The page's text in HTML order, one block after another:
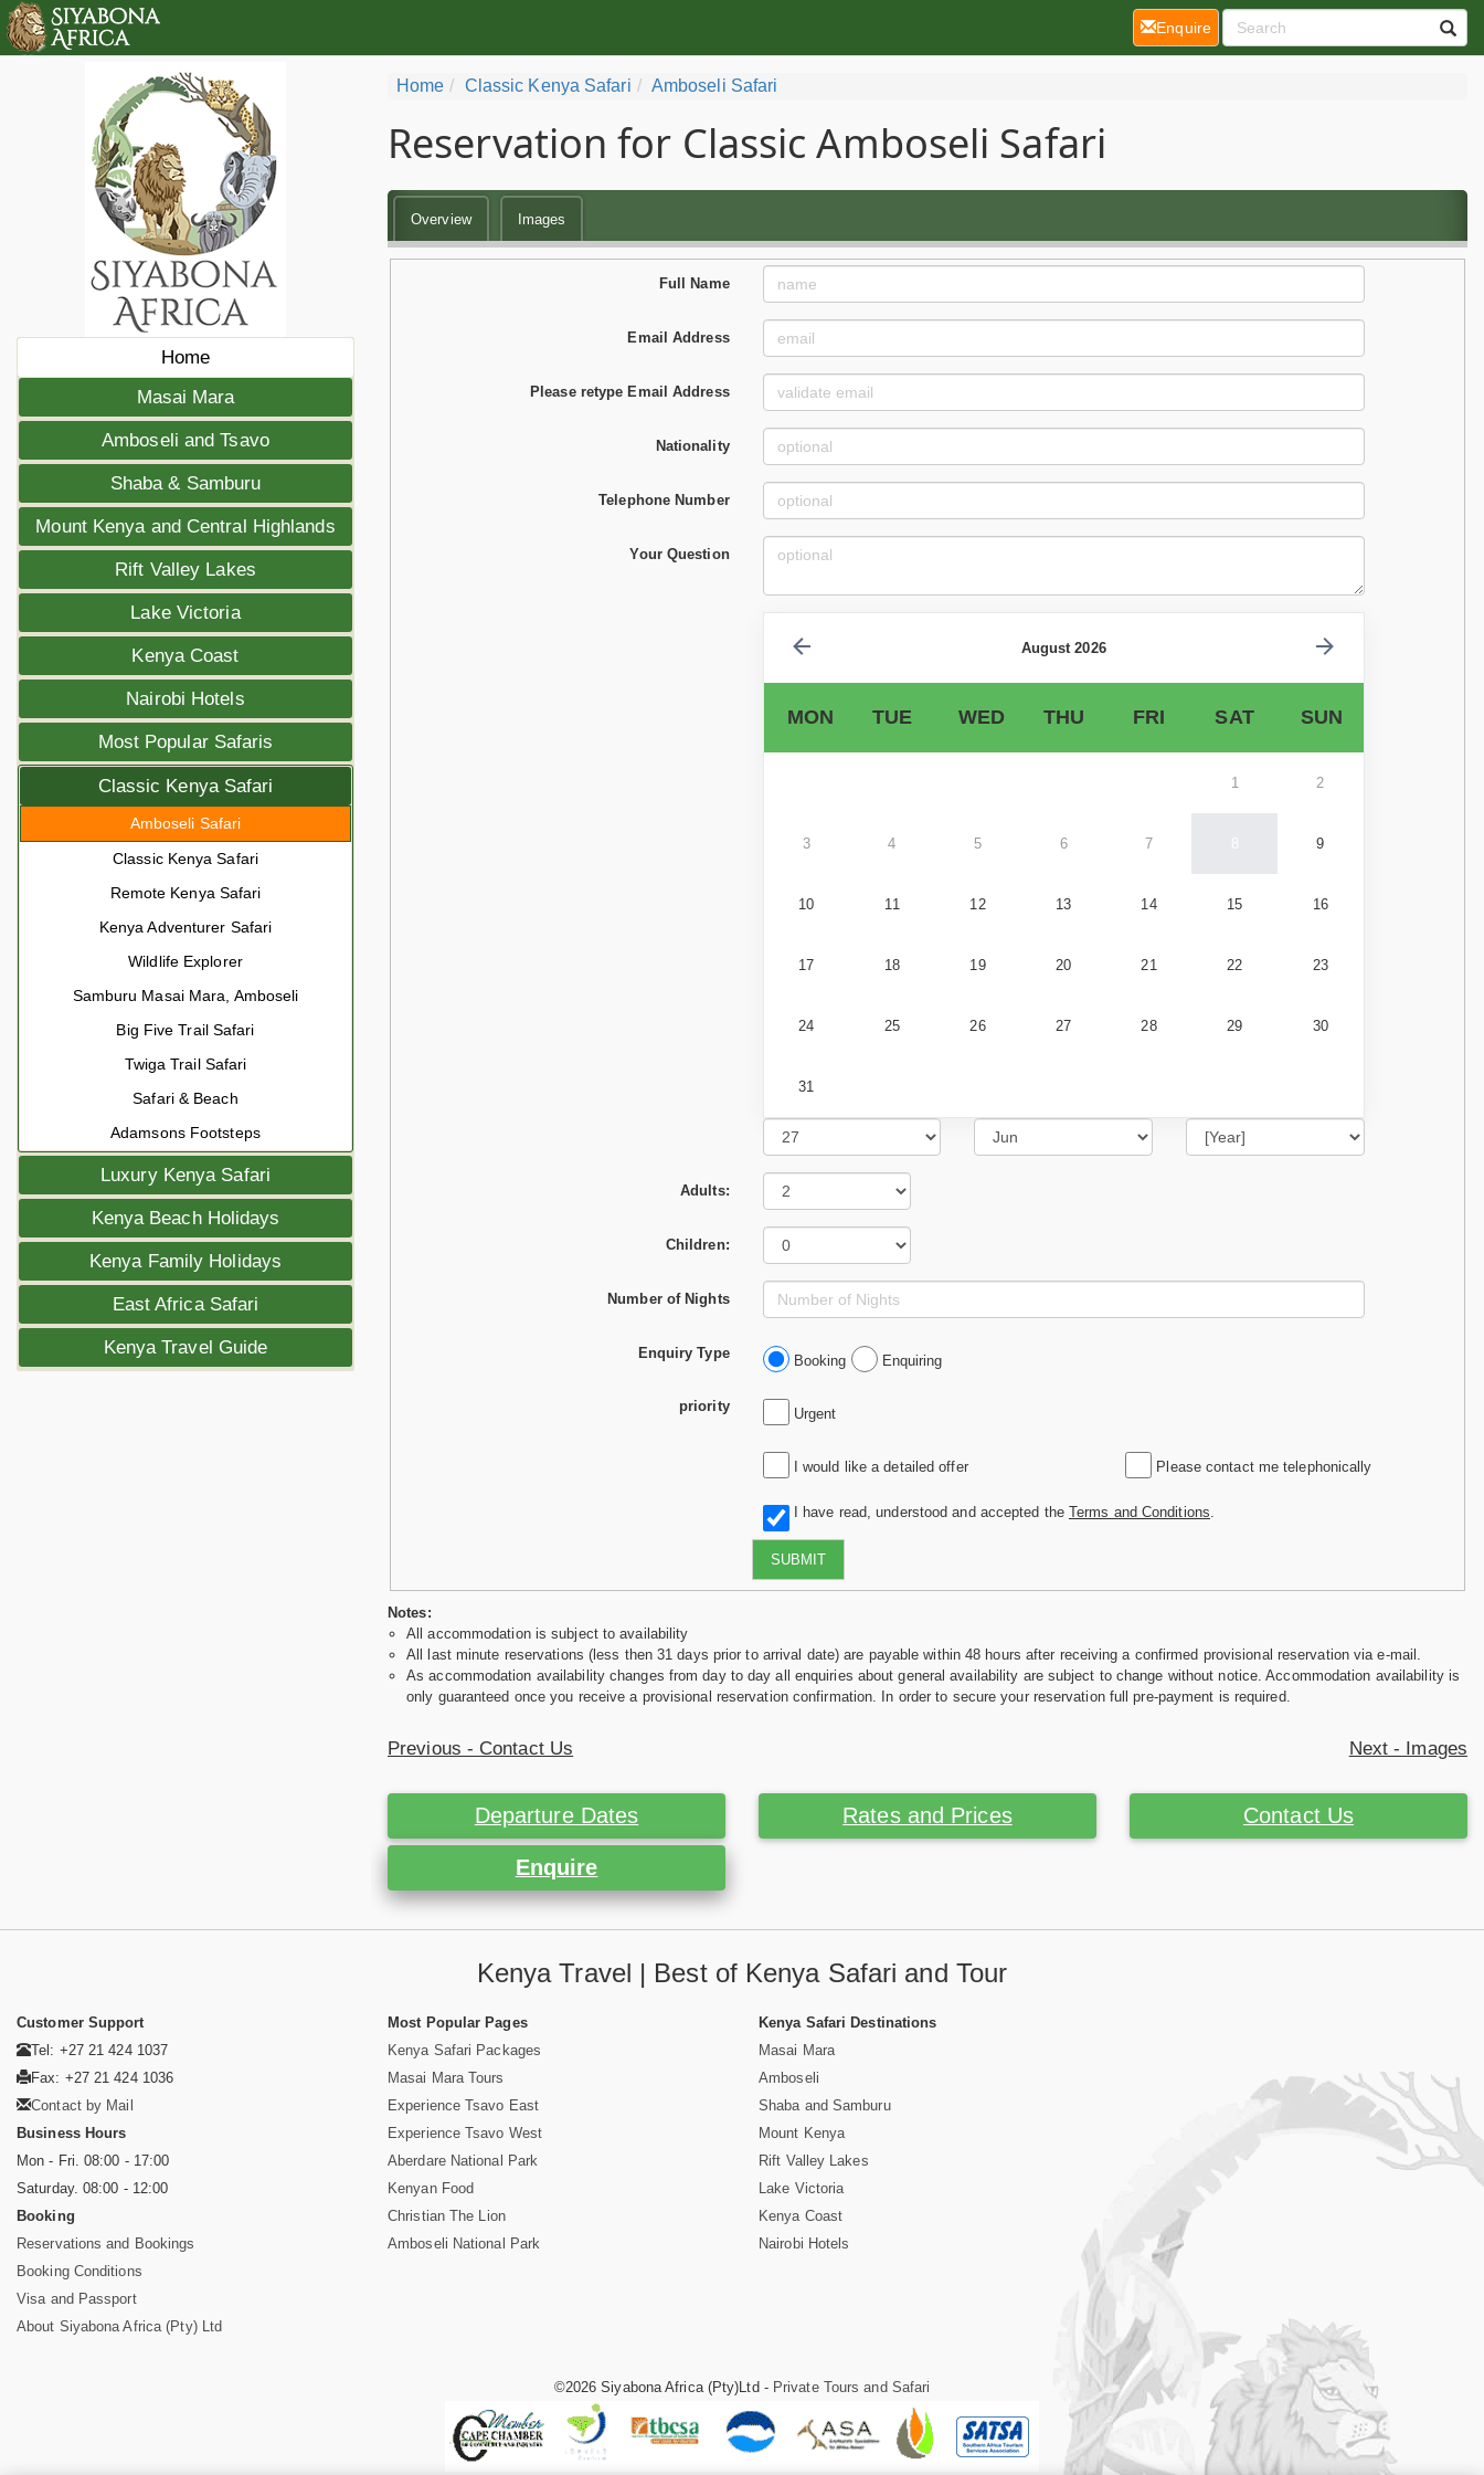
Home
Masai Mara
Amboseli and Tsavo
Shaba & Samburu
Mount Kenya and Central Highlands
Rift Valley Lakes
Lake Victoria
Kenya Coast
Nairobi Hotels
Most Popular Safaris
Classic Kenya Safari
Amboseli Safari
Classic Kenya Safari
Remote Kenya Safari
Kenya Adventurer Safari
Wildlife Explorer
Samburu Masai Mara, Amboseli
Big Five Trail Safari
Twiga Trail Safari
Safari & Beach
Adamsons Footsteps
Luxury Kenya Safari
Kenya Beach Holidays
Kenya Family Holidays
East Africa Safari
Kenya Travel Guide
Home Classic Kenya Safari Amboseli Safari
Reservation for Classic Amboseli Safari
Overview Images
Full Name
Email Address
Please retype Email Address
Nationality
Telephone Number
Your Question
August 2026
MON TUE WED THU FRI SAT SUN
1 2
3 4 5 6 7 8 9
10 11 12 13 14 15 16
17 18 19 20 21 22 23
24 25 26 27 28 29 30
31
Adults:
Children:
Number of Nights
Enquiry Type Booking Enquiring
priority Urgent
I would like a detailed offer Please contact me telephonically
I have read, understood and accepted the Terms and Conditions
SUBMIT
Notes:
All accommodation is subject to availability
All last minute reservations (less then 31 days prior to arrival date) are payable within 48 hours after receiving a confirmed provisional reservation via e-mail.
As accommodation availability changes from day to day all enquiries about general availability are subject to change without notice. Accommodation availability is
only guaranteed once you receive a provisional reservation confirmation. In order to secure your reservation full pre-payment is required.
Previous - Contact Us Next - Images
Departure Dates Rates and Prices Contact Us
Enquire
Enquire(current)
Kenya Travel | Best of Kenya Safari and Tour
Customer Support
Tel: +27 21 424 1037
Fax: +27 21 424 1036
Contact by Mail
Business Hours
Mon - Fri. 08:00 - 17:00
Saturday. 08:00 - 12:00
Booking
Reservations and Bookings
Booking Conditions
Visa and Passport
About Siyabona Africa (Pty) Ltd
Most Popular Pages
Kenya Safari Packages
Masai Mara Tours
Experience Tsavo East
Experience Tsavo West
Aberdare National Park
Kenyan Food
Christian The Lion
Amboseli National Park
Kenya Safari Destinations
Masai Mara
Amboseli
Shaba and Samburu
Mount Kenya
Rift Valley Lakes
Lake Victoria
Kenya Coast
Nairobi Hotels
©2026 Siyabona Africa (Pty)Ltd - Private Tours and Safari